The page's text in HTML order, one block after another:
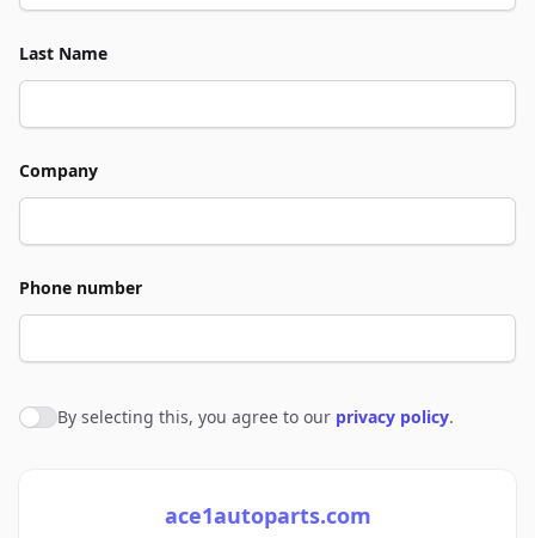
Last Name
Company
Phone number
Agree to policies
By selecting this, you agree to our privacy policy.
ace1autoparts.com